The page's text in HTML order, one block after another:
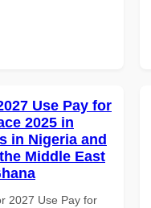
Use Pay for
2025 in
in Nigeria and
Middle East
2027 Use Pay for